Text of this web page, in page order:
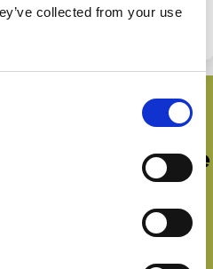
collected from your use
news, updates,
events from the